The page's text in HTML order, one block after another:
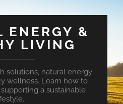
ENERGY &
LIVING
solutions, natural energy
wellness. Learn how to
a sustainable